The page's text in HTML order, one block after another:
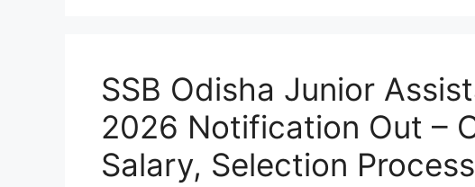
SSB Odisha Junior
2026 Notification Out –
Salary, Selection